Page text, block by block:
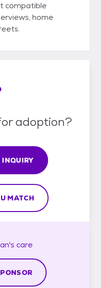
compatible
home
adoption?
INQUIRY
MATCH
care